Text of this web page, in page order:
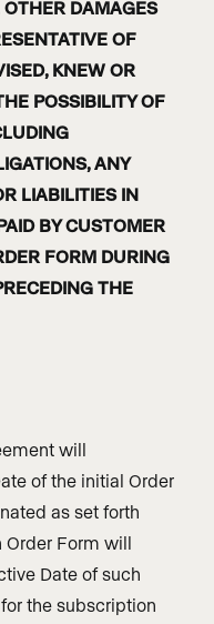
DAMAGES
OF
KNEW OR
POSSIBILITY OF
ANY
LIABILITIES IN
BY CUSTOMER
FORM DURING
THE
will
of the initial Order
as set forth
Order Form will
Date of such
the subscription